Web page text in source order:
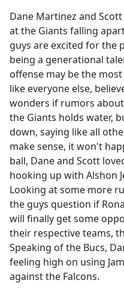
Dane Martinez and
at the Giants falling
guys are excited for the
being a generational
offense may be the
like everyone else,
wonders if rumors
the Giants holds water,
down, saying like all
make sense, it won't
ball, Dane and Scott
hooking up with Alshon
Looking at some more
the guys question if
will finally get some
their respective teams,
Speaking of the Bucs,
feeling high on using
against the Falcons.